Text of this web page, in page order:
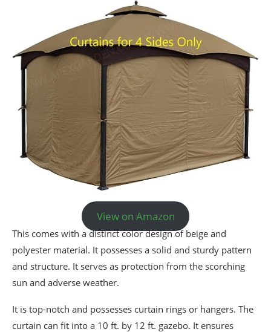
View on Amazon
This comes with a distinct color design of beige and
polyester material. It possesses a solid and sturdy pattern
and structure. It serves as protection from the scorching
sun and adverse weather.
It is top-notch and possesses curtain rings or hangers. The
curtain can fit into a 10 ft. by 12 ft. gazebo. It ensures